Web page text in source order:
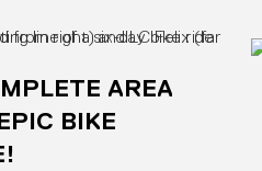
AREA
BIKE